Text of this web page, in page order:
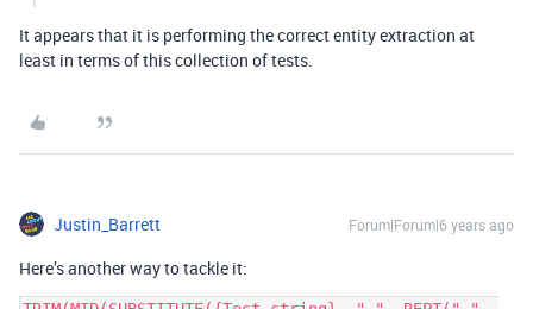
It appears that it is performing the correct entity extraction at
least in terms of this collection of tests.
Justin_Barrett Forum|Forum|6 years ago
Here’s another way to tackle it: